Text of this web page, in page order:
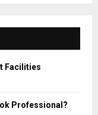
Facilities
Professional?